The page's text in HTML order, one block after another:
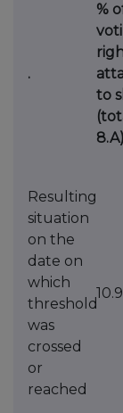
.
%
to
8.A)
Resulting
situation
on the
date on
which
threshold
was
crossed
or
reached